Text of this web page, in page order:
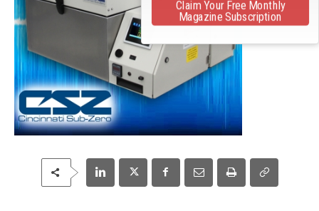
Claim Your Free Monthly
Magazine Subscription